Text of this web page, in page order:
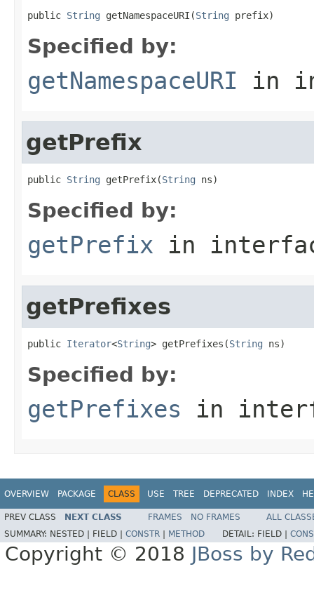
public String getNamespaceURI(String prefix)
Specified by:
getNamespaceURI in
getPrefix
public String getPrefix(String ns)
Specified by:
getPrefix in
getPrefixes
public Iterator<String> getPrefixes(String ns)
Specified by:
getPrefixes in
OVERVIEW PACKAGE CLASS USE TREE DEPRECATED INDEX
PREV CLASS NEXT CLASS FRAMES NO FRAMES
ALL
SUMMARY: NESTED | FIELD | CONSTR METHOD DETAIL: FIELD |
Copyright © 2018 JBoss by